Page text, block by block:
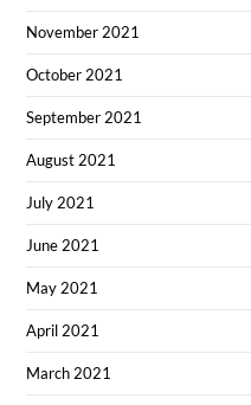
November 2021
October 2021
September 2021
August 2021
July 2021
June 2021
May 2021
April 2021
March 2021